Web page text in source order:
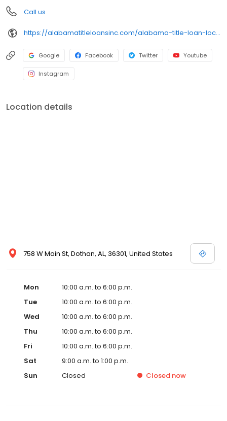
Call us
https://alabamatitleloansinc.com/alabama-title-loan-locations/al0366/758-w-main-street/dothan/al/36301
Google Facebook Twitter Youtube
Instagram
Location details
758 W Main St, Dothan, AL, 36301, United States
Mon
10:00 a.m. to 6:00 p.m.
Tue
10:00 a.m. to 6:00 p.m.
Wed
10:00 a.m. to 6:00 p.m.
Thu
10:00 a.m. to 6:00 p.m.
Fri
10:00 a.m. to 6:00 p.m.
Sat
9:00 a.m. to 1:00 p.m.
Sun
Closed Closed now